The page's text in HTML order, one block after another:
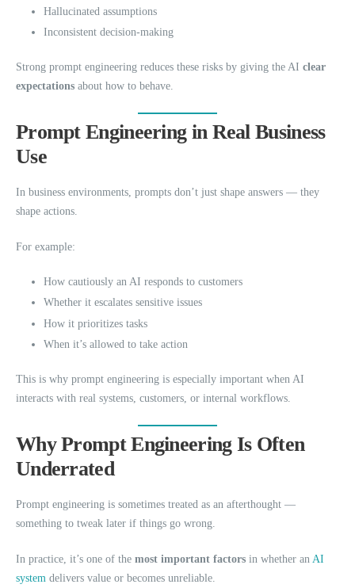
Hallucinated assumptions
Inconsistent decision-making
Strong prompt engineering reduces these risks by giving the AI clear
expectations about how to behave.
Prompt Engineering in Real Business
Use
In business environments, prompts don’t just shape answers — they
shape actions.
For example:
How cautiously an AI responds to customers
Whether it escalates sensitive issues
How it prioritizes tasks
When it’s allowed to take action
This is why prompt engineering is especially important when AI
interacts with real systems, customers, or internal workflows.
Why Prompt Engineering Is Often
Underrated
Prompt engineering is sometimes treated as an afterthought —
something to tweak later if things go wrong.
In practice, it’s one of the most important factors in whether an AI
system delivers value or becomes unreliable.